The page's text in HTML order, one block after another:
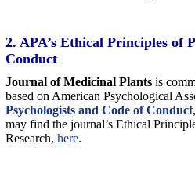
2. APA’s Ethical Principles of
Conduct
Journal of Medicinal Plants is
based on American Psychological
Psychologists and Code of Conduct
may find the journal’s Ethical
Research, here.